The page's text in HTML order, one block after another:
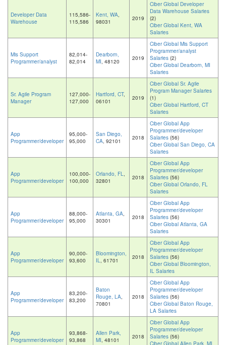
Developer Data
Warehouse
115,586-
115,586
Kent, WA,
98031
2019
Ciber Global Developer
Data Warehouse Salaries
(2)
Ciber Global Kent, WA
Salaries
Mis Support
Programmer/analyst
82,014-
82,014
Dearborn,
MI, 48120 2019
Ciber Global Mis Support
Programmer/analyst
Salaries (2)
Ciber Global Dearborn, MI
Salaries
Sr. Agile Program
Manager
127,000-
127,000
Hartford, CT,
06101
2019
Ciber Global Sr. Agile
Program Manager Salaries
(1)
Ciber Global Hartford, CT
Salaries
App
Programmer/developer
95,000-
95,000
San Diego,
CA, 92101 2018
Ciber Global App
Programmer/developer
Salaries (56)
Ciber Global San Diego, CA
Salaries
App
Programmer/developer
100,000-
100,000
Orlando, FL,
32801
2018
Ciber Global App
Programmer/developer
Salaries (56)
Ciber Global Orlando, FL
Salaries
App
Programmer/developer
88,000-
95,000
Atlanta, GA,
30301
2018
Ciber Global App
Programmer/developer
Salaries (56)
Ciber Global Atlanta, GA
Salaries
App
Programmer/developer
90,000-
93,600
Bloomington,
IL, 61701 2018
Ciber Global App
Programmer/developer
Salaries (56)
Ciber Global Bloomington,
IL Salaries
App
Programmer/developer
83,200-
83,200
Baton
Rouge, LA,
70801
2018
Ciber Global App
Programmer/developer
Salaries (56)
Ciber Global Baton Rouge,
LA Salaries
App
Programmer/developer
93,868-
93,868
Allen Park,
MI, 48101 2018
Ciber Global App
Programmer/developer
Salaries (56)